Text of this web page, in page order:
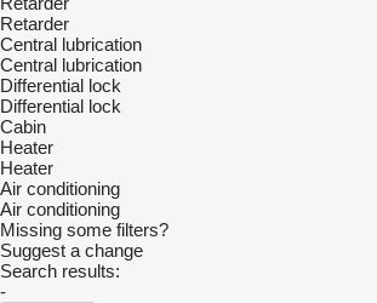
Retarder
Central lubrication
Central lubrication
Differential lock
Differential lock
Cabin
Heater
Heater
Air conditioning
Air conditioning
Missing some filters?
Suggest a change
Search results:
-